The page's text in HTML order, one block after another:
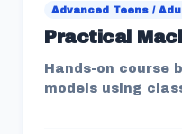
Advanced Teens /
Practical
Hands-on course
models using